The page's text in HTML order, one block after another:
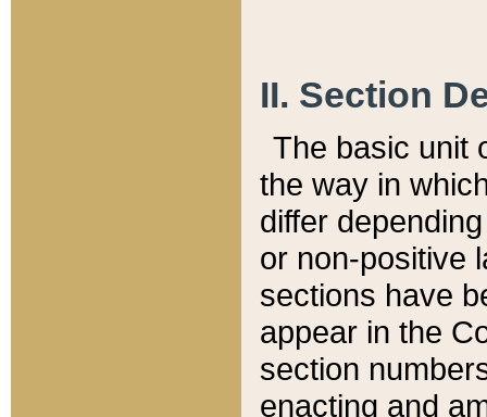
II. Section
The basic unit
the way in
differ
or non-positive
sections have
appear in the
section
enacting and